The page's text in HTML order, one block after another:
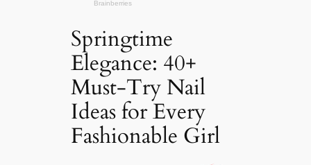
Springtime
Elegance: 40+
Must-Try Nail
Ideas for Every
Fashionable Girl